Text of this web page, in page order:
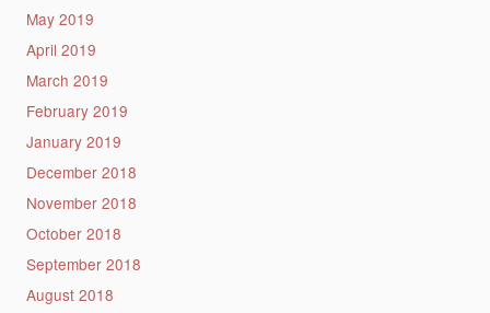
May 2019
April 2019
March 2019
February 2019
January 2019
December 2018
November 2018
October 2018
September 2018
August 2018